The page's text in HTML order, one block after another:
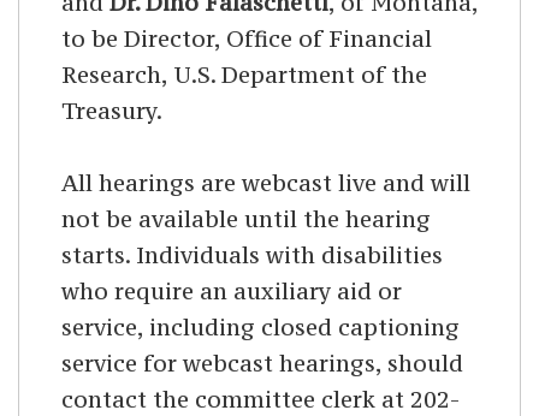
to be Director, Office of Financial
Research, U.S. Department of the
Treasury.
All hearings are webcast live and will
not be available until the hearing
starts. Individuals with disabilities
who require an auxiliary aid or
service, including closed captioning
service for webcast hearings, should
contact the committee clerk at 202-